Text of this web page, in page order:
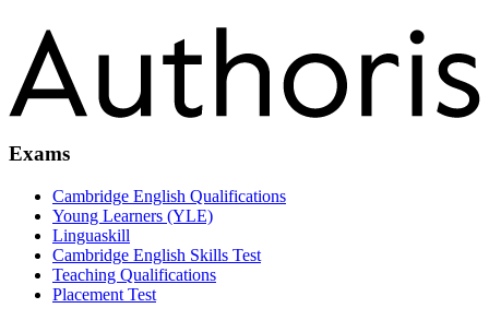
Exams
Cambridge English Qualifications
Young Learners (YLE)
Linguaskill
Cambridge English Skills Test
Teaching Qualifications
Placement Test